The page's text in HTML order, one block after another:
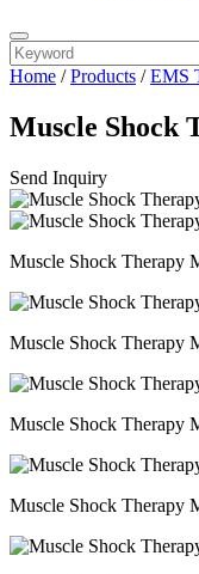
Home /Products /EMS
Muscle Shock
Send Inquiry
Muscle Shock Therapy
Muscle Shock Therapy
Muscle Shock Therapy
Muscle Shock Therapy